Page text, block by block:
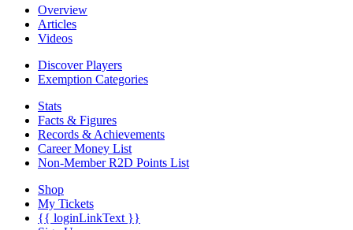
Overview
Articles
Videos
Discover Players
Exemption Categories
Stats
Facts & Figures
Records & Achievements
Career Money List
Non-Member R2D Points List
Shop
My Tickets
{{ loginLinkText }}